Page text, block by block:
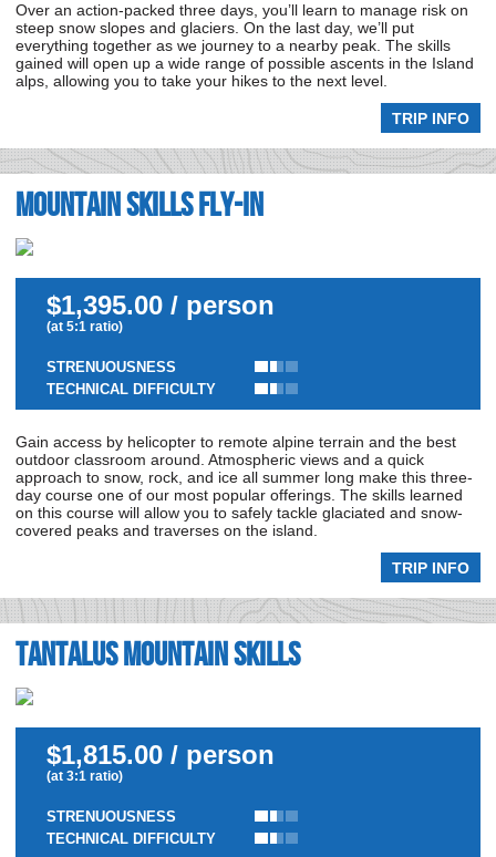
Over an action-packed three days, you’ll learn to manage risk on
steep snow slopes and glaciers. On the last day, we’ll put
everything together as we journey to a nearby peak. The skills
gained will open up a wide range of possible ascents in the Island
alps, allowing you to take your hikes to the next level.
TRIP INFO
Mountain Skills Fly-In
$1,395.00 / person
(at 5:1 ratio)
STRENUOUSNESS
TECHNICAL DIFFICULTY
Gain access by helicopter to remote alpine terrain and the best
outdoor classroom around. Atmospheric views and a quick
approach to snow, rock, and ice all summer long make this three-
day course one of our most popular offerings. The skills learned
on this course will allow you to safely tackle glaciated and snow-
covered peaks and traverses on the island.
TRIP INFO
Tantalus Mountain Skills
$1,815.00 / person
(at 3:1 ratio)
STRENUOUSNESS
TECHNICAL DIFFICULTY